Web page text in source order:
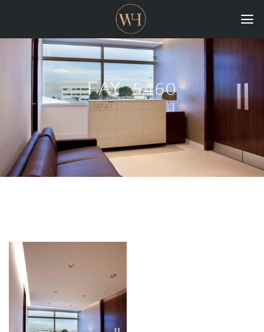
HOME
COLLECTIONS
CASE STUDIES
CONFIGURE
DOWNLOADS
MATERIALS & FINISHES
SPECIFICATION GUIDE REQUEST
CONTACT
FAY_5460